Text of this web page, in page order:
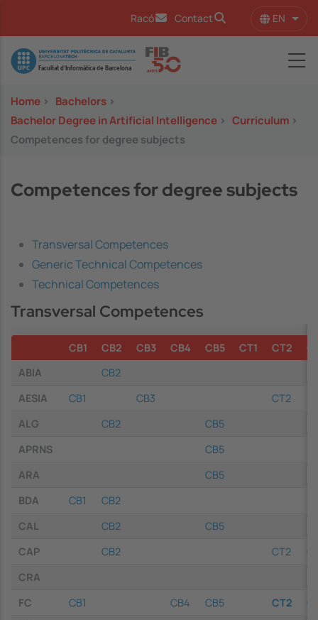
Racó Contact EN List
Image
Home > Bachelors >
Bachelor Degree in Artificial Intelligence > Curriculum >
Competences for degree subjects
Competences for degree subjects
Transversal Competences
Generic Technical Competences
Technical Competences
Transversal Competences
CB1 CB2 CB3 CB4 CB5 CT1 CT2
ABIA
CB2
AESIA
CB1 CB3
CT2
ALG
CB2
CB5
APRNS
CB5
ARA
CB5
BDA
CB1
CB2
CAL
CB2
CB5
CAP
CB2 CT2
CRA
FC
CB1 CB4 CB5 CT2